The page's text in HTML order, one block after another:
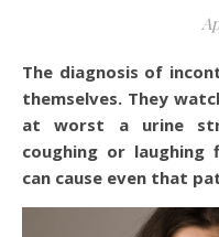
The diagnosis of incontinence are the most affected
themselves. They
at worst a urine
coughing or
can cause even that